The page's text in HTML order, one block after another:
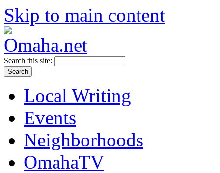
Skip to main content
Search this site:
Local Writing
Events
Neighborhoods
OmahaTV